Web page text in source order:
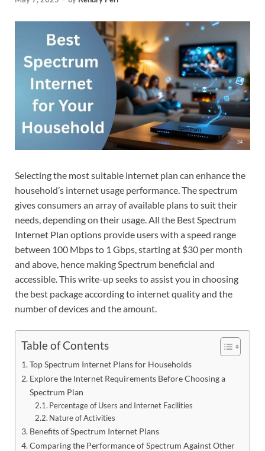
Selecting the most suitable internet plan can enhance the
household’s internet usage performance. The spectrum
gives consumers an array of available plans to suit their
needs, depending on their usage. All the Best Spectrum
Internet Plan options provide users with a speed range
between 100 Mbps to 1 Gbps, starting at $30 per month
and above, hence making Spectrum beneficial and
accessible. This write-up seeks to assist you in choosing
the best package according to internet quality and the
number of devices and the amount.
Table of Contents
Top Spectrum Internet Plans for Households
Explore the Internet Requirements Before Choosing a
Spectrum Plan
Percentage of Users and Internet Facilities
Nature of Activities
Benefits of Spectrum Internet Plans
Comparing the Performance of Spectrum Against Other